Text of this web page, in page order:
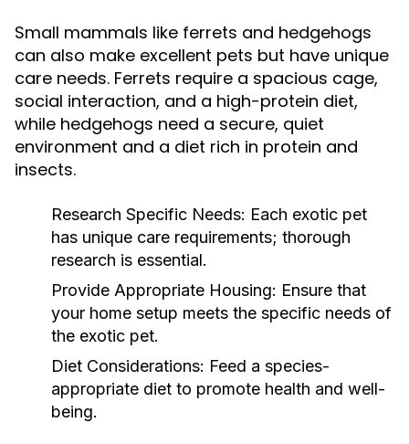
Small mammals like ferrets and hedgehogs
can also make excellent pets but have unique
care needs. Ferrets require a spacious cage,
social interaction, and a high-protein diet,
while hedgehogs need a secure, quiet
environment and a diet rich in protein and
insects.
Research Specific Needs: Each exotic pet
has unique care requirements; thorough
research is essential.
Provide Appropriate Housing: Ensure that
your home setup meets the specific needs of
the exotic pet.
Diet Considerations: Feed a species-
appropriate diet to promote health and well-
being.